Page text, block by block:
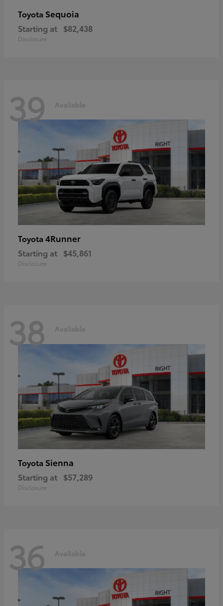
Toyota Sequoia
Starting at $82,438
Disclosure
39 Available
Toyota 4Runner
Starting at $45,861
Disclosure
38 Available
Toyota Sienna
Starting at $57,289
Disclosure
36 Available